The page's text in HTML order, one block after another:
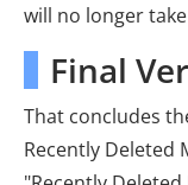
will no longer
Final
That concludes
Recently Deleted